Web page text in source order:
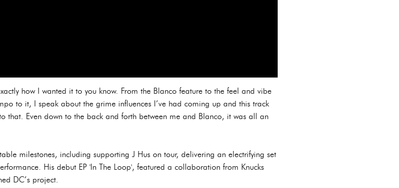
how I wanted it to you know. From the Blanco feature to the feel and vibe
to it, I speak about the grime influences I’ve had coming up and this track
that. Even down to the back and forth between me and Blanco, it was all an
milestones, including supporting J Hus on tour, delivering an electrifying set
His debut EP 'In The Loop', featured a collaboration from Knucks
DC’s project.